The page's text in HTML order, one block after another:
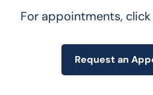
For appointments,
Request an